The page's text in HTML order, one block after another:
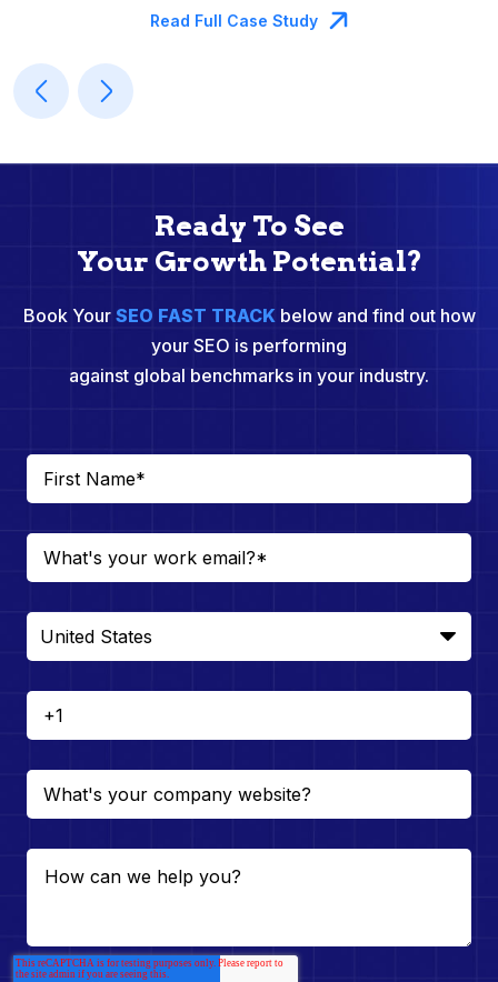
Read Full Case Study
Ready To See
Your Growth Potential?
Book Your SEO FAST TRACKbelow and find out how
your SEO is performing
against global benchmarks in your industry.